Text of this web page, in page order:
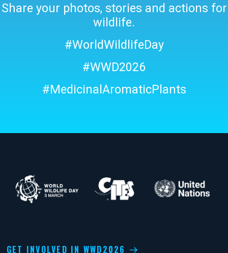
Share your photos, stories and actions for
wildlife.
#WorldWildlifeDay
#WWD2026
#MedicinalAromaticPlants
GET INVOLVED IN WWD2026